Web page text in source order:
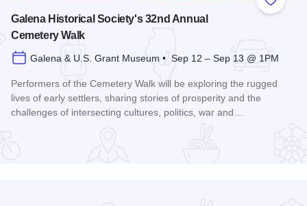
Add to
Galena Historical Society's 32nd Annual
Cemetery Walk
Galena & U.S. Grant Museum • Sep 12 – Sep 13 @ 1PM
Performers of the Cemetery Walk will be exploring the rugged
lives of early settlers, sharing stories of prosperity and the
challenges of intersecting cultures, politics, war and…